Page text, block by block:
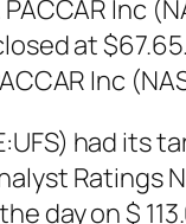
Inc
at
Inc
had its
Ratings
day on $